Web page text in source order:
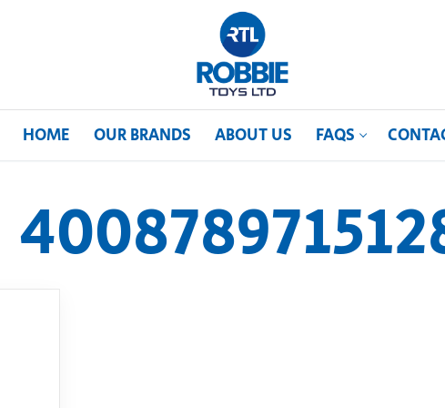
HOME OUR BRANDS ABOUT US FAQS